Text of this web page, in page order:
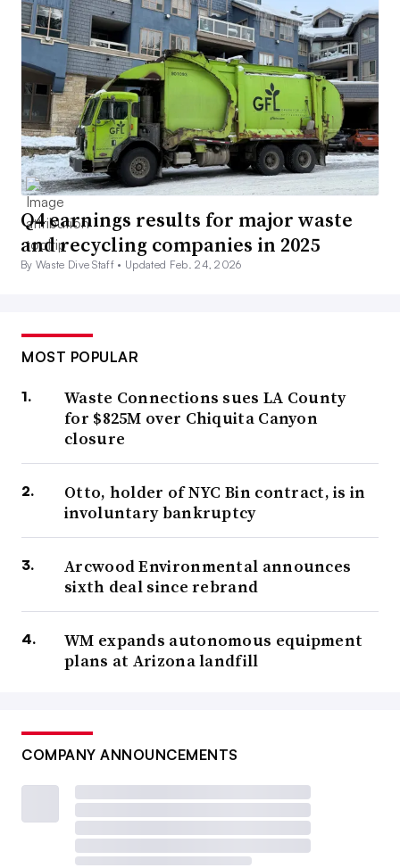
Q4 earnings results for major waste
and recycling companies in 2025
By Waste Dive Staff • Updated Feb. 24, 2026
MOST POPULAR
Waste Connections sues LA County
for $825M over Chiquita Canyon
closure
Otto, holder of NYC Bin contract, is in
involuntary bankruptcy
Arcwood Environmental announces
sixth deal since rebrand
WM expands autonomous equipment
plans at Arizona landfill
COMPANY ANNOUNCEMENTS